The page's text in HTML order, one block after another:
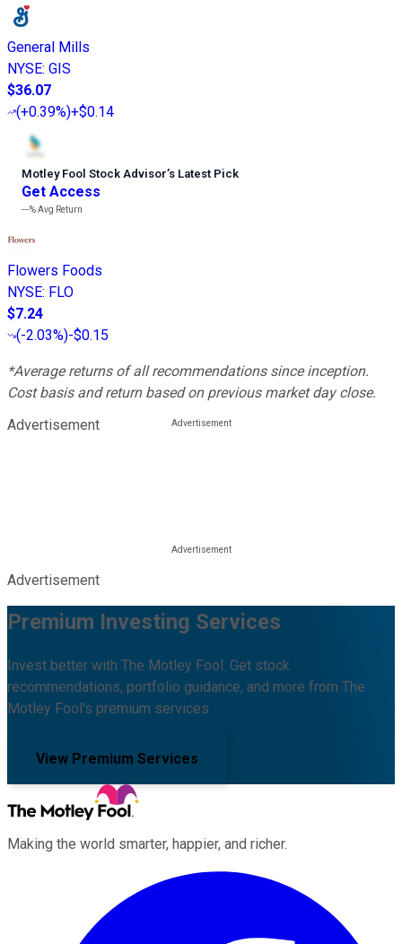
General Mills
NYSE: GIS
$36.07
(+0.39%)+$0.14
Motley Fool Stock Advisor’s Latest Pick
Get Access
---%Avg Return
Flowers Foods
NYSE: FLO
$7.24
(-2.03%)-$0.15
*Average returns of all recommendations since inception.
Cost basis and return based on previous market day close.
Advertisement
Advertisement
Premium Investing Services
Invest better with The Motley Fool. Get stock
recommendations, portfolio guidance, and more from The
Motley Fool's premium services.
View Premium Services
Making the world smarter, happier, and richer.